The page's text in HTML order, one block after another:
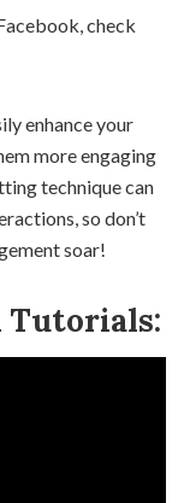
check
enhance your
more engaging
technique can
so don’t
soar!
Tutorials: